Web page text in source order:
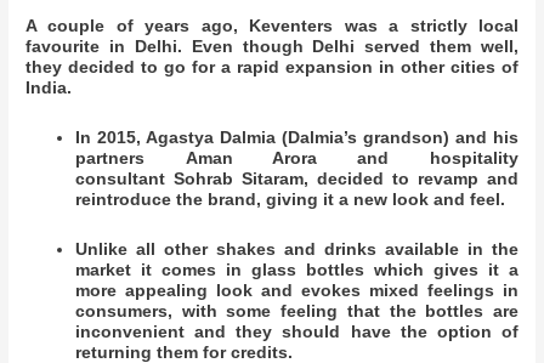
A couple of years ago, Keventers was a strictly local
favourite in Delhi. Even though Delhi served them well,
they decided to go for a rapid expansion in other cities of
India.
In 2015, Agastya Dalmia (Dalmia’s grandson) and his
partners Aman Arora and hospitality
consultant Sohrab Sitaram, decided to revamp and
reintroduce the brand, giving it a new look and feel.
Unlike all other shakes and drinks available in the
market it comes in glass bottles which gives it a
more appealing look and evokes mixed feelings in
consumers, with some feeling that the bottles are
inconvenient and they should have the option of
returning them for credits.